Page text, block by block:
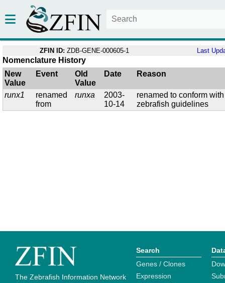
ZFIN ID: ZDB-GENE-000605-1 Last
Nomenclature History
New
Value
Event
Old
Value
Date Reason
runx1
renamed
from
runxa
2003-
10-14
renamed to conform with
zebrafish guidelines
The Zebrafish Information Network
Search
Genes / Clones
Expression